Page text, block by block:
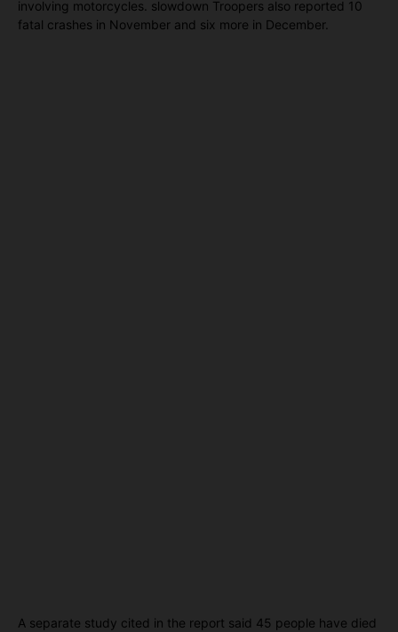
involving motorcycles. slowdown Troopers also reported 10
fatal crashes in November and six more in December.
A separate study cited in the report said 45 people have died